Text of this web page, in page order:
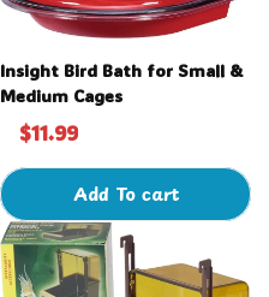
Insight Bird Bath for Small &
Medium Cages
$11.99
Add To cart